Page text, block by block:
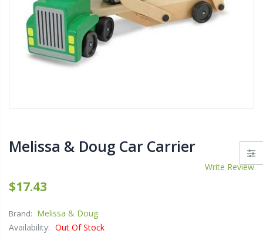
Melissa & Doug Car Carrier
Write Review
$17.43
Brand: Melissa & Doug
Availability: Out Of Stock
$11.25